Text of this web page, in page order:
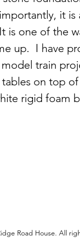
it is
is one of the
up.  I have
train
on top of
rigid foam
Road House. All